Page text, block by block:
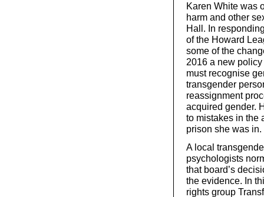
Karen White was
harm and other
Hall. In
of the Howard
some of the
2016 a new
must recognise
transgender
reassignment
acquired gender.
to mistakes in the
prison she was in.
A local
psychologists
that board’s
the evidence. In
rights group